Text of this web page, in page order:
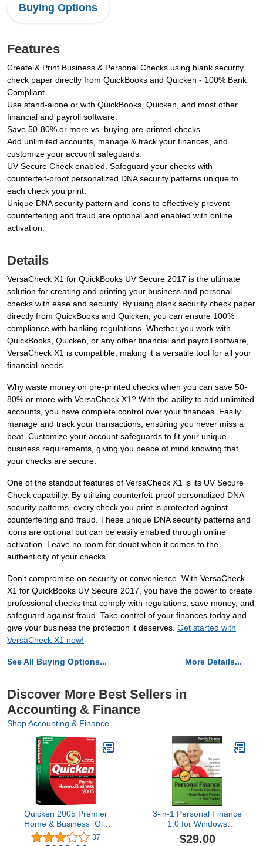
Buying Options
Features
Create & Print Business & Personal Checks using blank security
check paper directly from QuickBooks and Quicken - 100% Bank
Compliant
Use stand-alone or with QuickBooks, Quicken, and most other
financial and payroll software.
Save 50-80% or more vs. buying pre-printed checks.
Add unlimited accounts, manage & track your finances, and
customize your account safeguards.
UV Secure Check enabled. Safeguard your checks with
counterfeit-proof personalized DNA security patterns unique to
each check you print.
Unique DNA security pattern and icons to effectively prevent
counterfeiting and fraud are optional and enabled with online
activation.
Details
VersaCheck X1 for QuickBooks UV Secure 2017 is the ultimate
solution for creating and printing your business and personal
checks with ease and security. By using blank security check paper
directly from QuickBooks and Quicken, you can ensure 100%
compliance with banking regulations. Whether you work with
QuickBooks, Quicken, or any other financial and payroll software,
VersaCheck X1 is compatible, making it a versatile tool for all your
financial needs.
Why waste money on pre-printed checks when you can save 50-
80% or more with VersaCheck X1? With the ability to add unlimited
accounts, you have complete control over your finances. Easily
manage and track your transactions, ensuring you never miss a
beat. Customize your account safeguards to fit your unique
business requirements, giving you peace of mind knowing that
your checks are secure.
One of the standout features of VersaCheck X1 is its UV Secure
Check capability. By utilizing counterfeit-proof personalized DNA
security patterns, every check you print is protected against
counterfeiting and fraud. These unique DNA security patterns and
icons are optional but can be easily enabled through online
activation. Leave no room for doubt when it comes to the
authenticity of your checks.
Don't compromise on security or convenience. With VersaCheck
X1 for QuickBooks UV Secure 2017, you have the power to create
professional checks that comply with regulations, save money, and
safeguard against fraud. Take control of your finances today and
give your business the protection it deserves. Get started with
VersaCheck X1 now!
See All Buying Options... More Details...
Discover More Best Sellers in
Accounting & Finance
Shop Accounting & Finance
Quicken 2005 Premier
Home & Business [Old
Version]
37
3-in-1 Personal Finance
1.0 for Windows
[Download]
$29.00